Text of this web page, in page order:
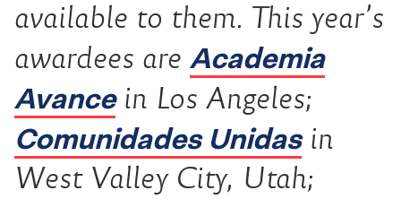
available to them. This year’s
awardees are Academia
Avancein Los Angeles;
Comunidades Unidasin
West Valley City, Utah;